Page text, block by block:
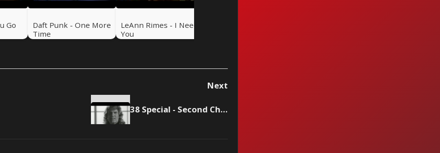
Go
Daft Punk - One More
Time
LeAnn Rimes - I Need
You
Next
38 Special - Second Chance